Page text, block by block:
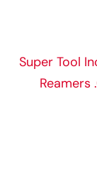
Super Tool